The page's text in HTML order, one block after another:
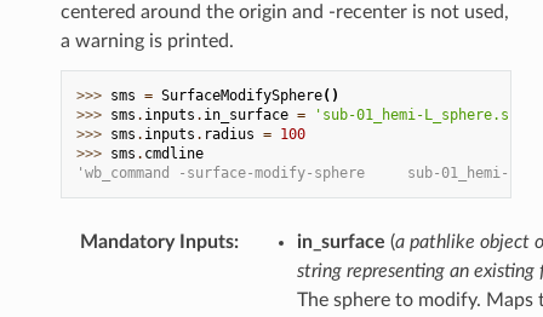
centered around the origin and -recenter is not used,
a warning is printed.
>>> sms = SurfaceModifySphere()
>>> sms . inputs . in_surface =
'sub-01_hemi-
>>> sms . inputs . radius = 100
>>> sms . cmdline
'wb_command -surface-modify-sphere     sub-01_hemi-
Mandatory Inputs: in_surface (a pathlike object
string representing an existing
The sphere to modify. Maps